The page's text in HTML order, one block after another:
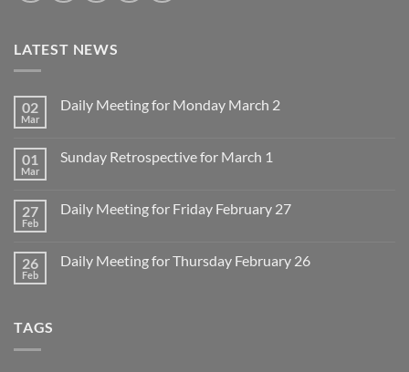
LATEST NEWS
02
Mar
Daily Meeting for Monday March 2
Daily
March
2
01
Mar
Sunday Retrospective for March 1
Sunday
1
27
Feb
Daily Meeting for Friday February 27
Daily
26
Feb
Daily Meeting for Thursday February 26
TAGS